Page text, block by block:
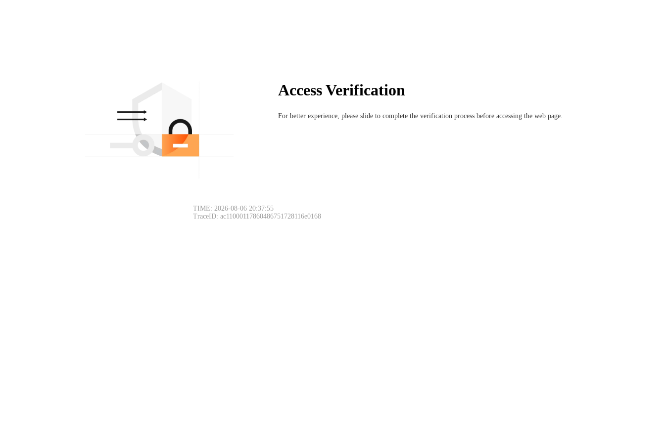
Access Verification
For better experience, please slide to complete the verification process before accessing the web page.
TIME: 2026-08-06 20:37:55
TraceID: ac11000117860486751728116e0168